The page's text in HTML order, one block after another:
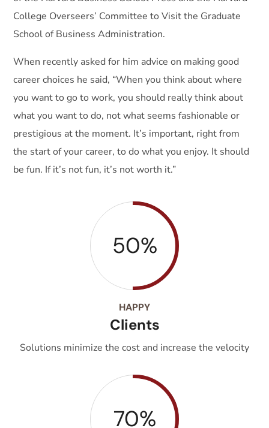
College Overseers’ Committee to Visit the Graduate
School of Business Administration.
When recently asked for him advice on making good
career choices he said, “When you think about where
you want to go to work, you should really think about
what you want to do, not what seems fashionable or
prestigious at the moment. It’s important, right from
the start of your career, to do what you enjoy. It should
be fun. If it’s not fun, it’s not worth it.”
50%
HAPPY
Clients
Solutions minimize the cost and increase the velocity
70%